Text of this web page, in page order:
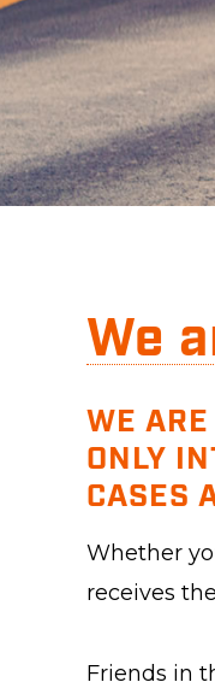
We
WE
ONLY
CASES
Whether
receives
Friends in